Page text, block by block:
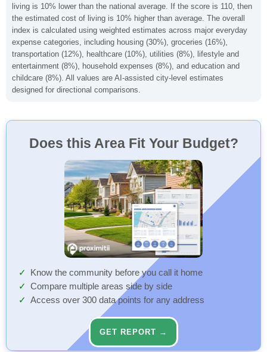
living is 10% lower than the national average. If the score is 110, then
the estimated cost of living is 10% higher than average. The overall
index is calculated using weighted estimates across major everyday
expense categories, including housing (30%), groceries (16%),
transportation (12%), healthcare (10%), utilities (8%), lifestyle and
entertainment (8%), household expenses (8%), and education and
childcare (8%). All values are AI-assisted city-level estimates
designed for directional comparisons.
Does this Area Fit Your Budget?
Know the community before you call it home
Compare multiple areas side by side
Access over 300 data points for any address
GET REPORT →